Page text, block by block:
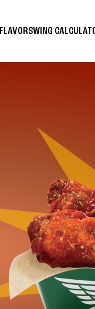
FLAVORSWING